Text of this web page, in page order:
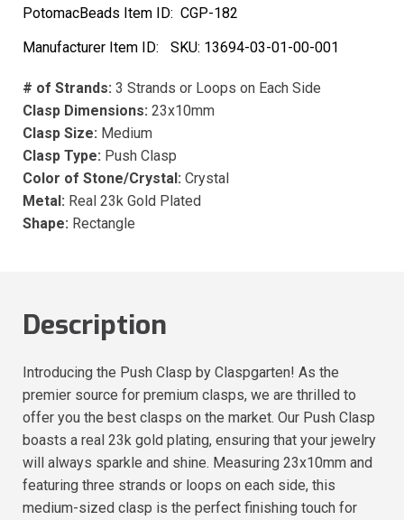
PotomacBeads Item ID: CGP-182
Manufacturer Item ID:
SKU: 13694-03-01-00-001
# of Strands: 3 Strands or Loops on Each Side
Clasp Dimensions: 23x10mm
Clasp Size: Medium
Clasp Type: Push Clasp
Color of Stone/Crystal: Crystal
Metal: Real 23k Gold Plated
Shape: Rectangle
Description
Introducing the Push Clasp by Claspgarten! As the
premier source for premium clasps, we are thrilled to
offer you the best clasps on the market. Our Push Clasp
boasts a real 23k gold plating, ensuring that your jewelry
will always sparkle and shine. Measuring 23x10mm and
featuring three strands or loops on each side, this
medium-sized clasp is the perfect finishing touch for